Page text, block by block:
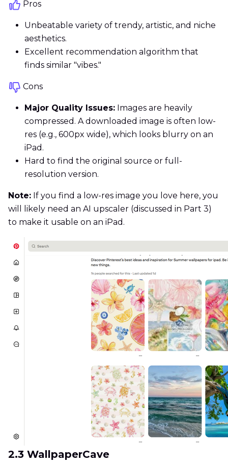
Pros
Unbeatable variety of trendy, artistic, and niche
aesthetics.
Excellent recommendation algorithm that
finds similar "vibes."
Cons
Major Quality Issues: Images are heavily
compressed. A downloaded image is often low-
res (e.g., 600px wide), which looks blurry on an
iPad.
Hard to find the original source or full-
resolution version.
Note: If you find a low-res image you love here, you
will likely need an AI upscaler (discussed in Part 3)
to make it usable on an iPad.
2.3 WallpaperCave